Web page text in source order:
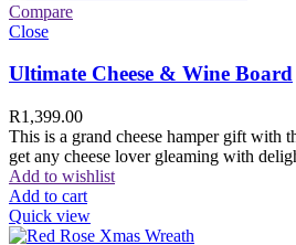
Compare
Close
Ultimate Cheese & Wine Board
R1,399.00
This is a grand cheese hamper gift with
get any cheese lover gleaming with
Add to wishlist
Add to cart
Quick view